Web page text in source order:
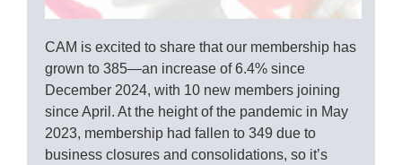
CAM is excited to share that our membership has
grown to 385—an increase of 6.4% since
December 2024, with 10 new members joining
since April. At the height of the pandemic in May
2023, membership had fallen to 349 due to
business closures and consolidations, so it’s